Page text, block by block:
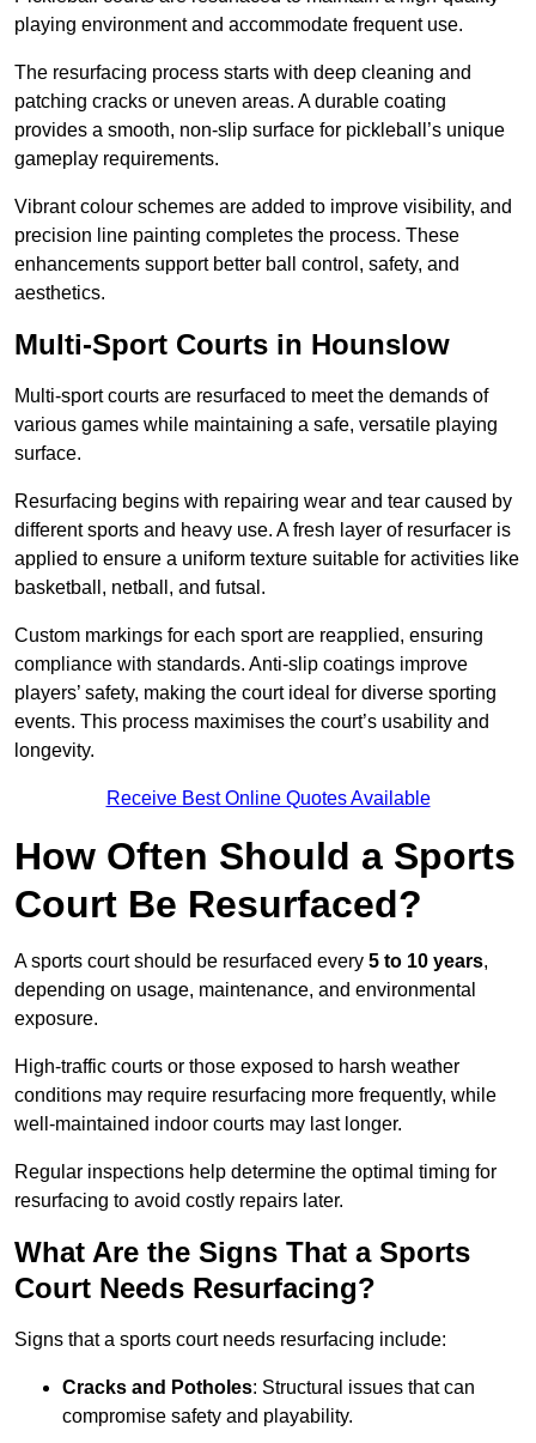
playing environment and accommodate frequent use.
The resurfacing process starts with deep cleaning and
patching cracks or uneven areas. A durable coating
provides a smooth, non-slip surface for pickleball’s unique
gameplay requirements.
Vibrant colour schemes are added to improve visibility, and
precision line painting completes the process. These
enhancements support better ball control, safety, and
aesthetics.
Multi-Sport Courts in Hounslow
Multi-sport courts are resurfaced to meet the demands of
various games while maintaining a safe, versatile playing
surface.
Resurfacing begins with repairing wear and tear caused by
different sports and heavy use. A fresh layer of resurfacer is
applied to ensure a uniform texture suitable for activities like
basketball, netball, and futsal.
Custom markings for each sport are reapplied, ensuring
compliance with standards. Anti-slip coatings improve
players’ safety, making the court ideal for diverse sporting
events. This process maximises the court’s usability and
longevity.
Receive Best Online Quotes Available
How Often Should a Sports
Court Be Resurfaced?
A sports court should be resurfaced every 5 to 10 years,
depending on usage, maintenance, and environmental
exposure.
High-traffic courts or those exposed to harsh weather
conditions may require resurfacing more frequently, while
well-maintained indoor courts may last longer.
Regular inspections help determine the optimal timing for
resurfacing to avoid costly repairs later.
What Are the Signs That a Sports
Court Needs Resurfacing?
Signs that a sports court needs resurfacing include:
Cracks and Potholes: Structural issues that can
compromise safety and playability.